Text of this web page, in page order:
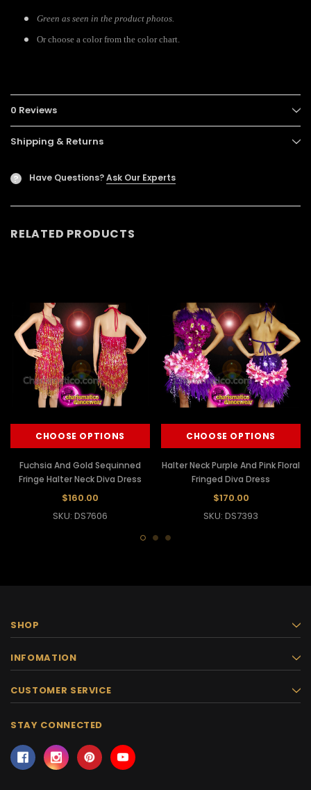
Green as seen in the product photos.
Or choose a color from the color chart.
0 Reviews
Shipping & Returns
? Have Questions?Ask Our Experts
RELATED PRODUCTS
CHOOSE OPTIONS
Fuchsia And Gold Sequinned
Fringe Halter Neck Diva Dress
$160.00
SKU: DS7606
CHOOSE OPTIONS
Halter Neck Purple And Pink Floral
Fringed Diva Dress
$170.00
SKU: DS7393
SHOP
INFOMATION
CUSTOMER SERVICE
STAY CONNECTED